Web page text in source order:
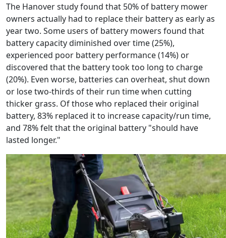
The Hanover study found that 50% of battery mower
owners actually had to replace their battery as early as
year two. Some users of battery mowers found that
battery capacity diminished over time (25%),
experienced poor battery performance (14%) or
discovered that the battery took too long to charge
(20%). Even worse, batteries can overheat, shut down
or lose two-thirds of their run time when cutting
thicker grass. Of those who replaced their original
battery, 83% replaced it to increase capacity/run time,
and 78% felt that the original battery "should have
lasted longer."